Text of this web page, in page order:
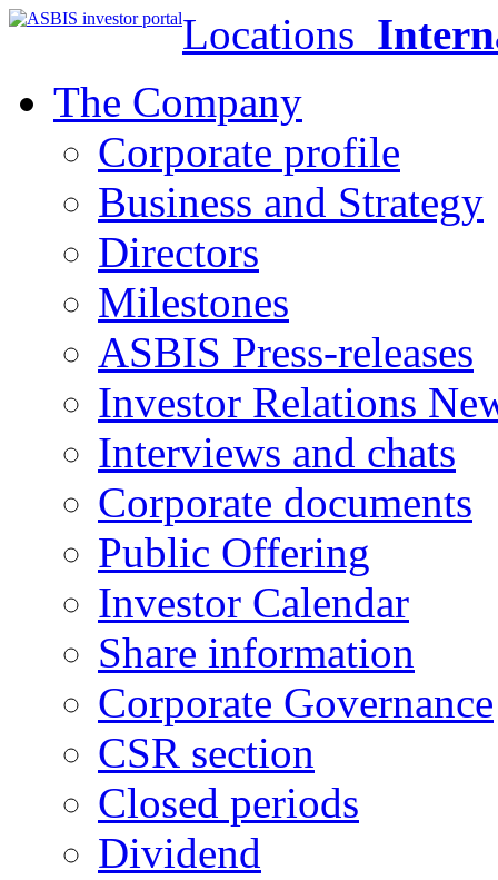
Locations
The Company
Corporate profile
Business and Strategy
Directors
Milestones
ASBIS Press-releases
Investor Relations
Interviews and chats
Corporate documents
Public Offering
Investor Calendar
Share information
Corporate Governance
CSR section
Closed periods
Dividend